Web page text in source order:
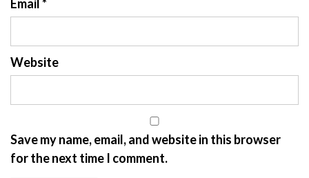
Email*
Website
Save my name, email, and website in this browser
for the next time I comment.